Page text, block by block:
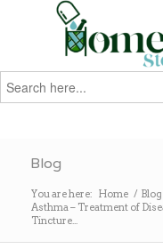
Search
for:
Blog
You are here: Home / Blog
Asthma – Treatment of
Tincture...